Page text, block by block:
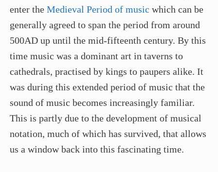
enter the Medieval Period of music which can be
generally agreed to span the period from around
500AD up until the mid-fifteenth century. By this
time music was a dominant art in taverns to
cathedrals, practised by kings to paupers alike. It
was during this extended period of music that the
sound of music becomes increasingly familiar.
This is partly due to the development of musical
notation, much of which has survived, that allows
us a window back into this fascinating time.